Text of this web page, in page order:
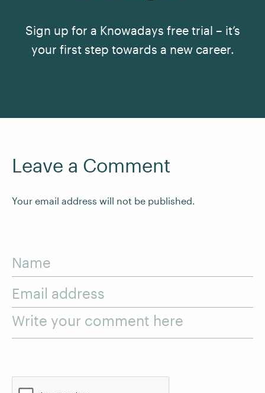
Sign up for a Knowadays free trial – it’s
your first step towards a new career.
Leave a Comment
Your email address will not be published.
Name
Email address
Write your comment here